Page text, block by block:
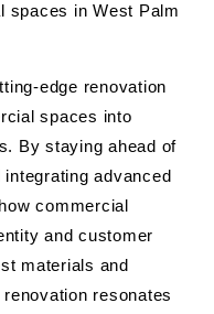
spaces in West Palm
edge renovation
spaces into
By staying ahead of
advanced
commercial
and customer
materials and
resonates